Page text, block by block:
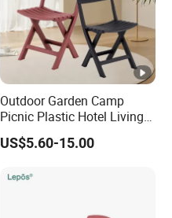
Outdoor Garden Camp
Picnic Plastic Hotel Living
Room Office Dining Easy
Folding Leisure Lounge
Chair for Weddings Kitchen
US$5.60-15.00